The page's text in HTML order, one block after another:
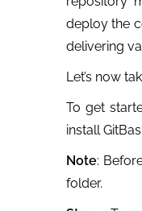
deploy the
delivering
Let’s now
To get
install
Note:
folder.